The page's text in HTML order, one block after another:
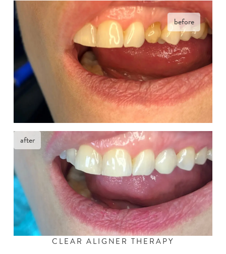
before
after
CLEAR ALIGNER THERAPY